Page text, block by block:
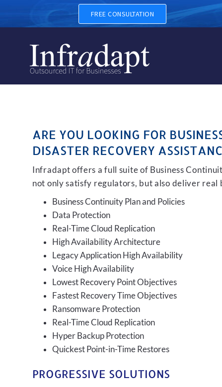
BUSINESS CONTINUITY,
FREE CONSULTATION
ARE YOU LOOKING FOR
DISASTER RECOVERY
Infradapt offers a full suite of Business
not only satisfy regulators, but also deliver real
Business Continuity Plan and Policies
Data Protection
Real-Time Cloud Replication
High Availability Architecture
Legacy Application High Availability
Voice High Availability
Lowest Recovery Point Objectives
Fastest Recovery Time Objectives
Ransomware Protection
Real-Time Cloud Replication
Hyper Backup Protection
Quickest Point-in-Time Restores
PROGRESSIVE SOLUTIONS